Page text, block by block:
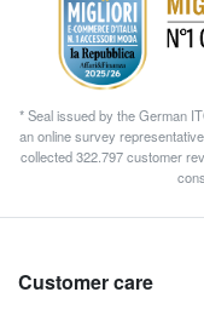
* Seal issued by the German
an online survey
collected 322.797 customer
Customer care